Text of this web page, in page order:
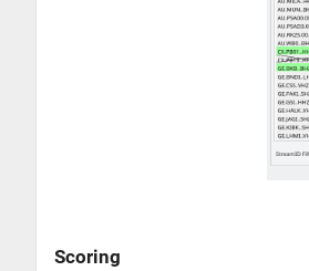
Scoring